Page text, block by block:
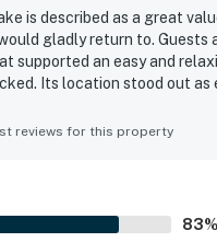
is described as a great
gladly return to. Guests
supported an easy and
Its location stood out
out simple and seamless.
reviews for this property
83%